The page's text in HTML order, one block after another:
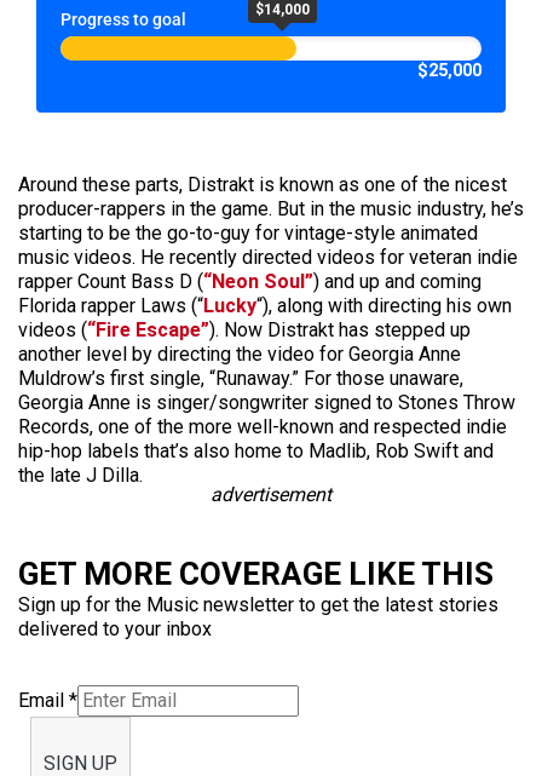
Progress to goal $14,000
$25,000
Around these parts, Distrakt is known as one of the nicest
producer-rappers in the game. But in the music industry, he’s
starting to be the go-to-guy for vintage-style animated
music videos. He recently directed videos for veteran indie
rapper Count Bass D (“Neon Soul”) and up and coming
Florida rapper Laws (“Lucky“), along with directing his own
videos (“Fire Escape”). Now Distrakt has stepped up
another level by directing the video for Georgia Anne
Muldrow’s first single, “Runaway.” For those unaware,
Georgia Anne is singer/songwriter signed to Stones Throw
Records, one of the more well-known and respected indie
hip-hop labels that’s also home to Madlib, Rob Swift and
the late J Dilla.
advertisement
GET MORE COVERAGE LIKE THIS
Sign up for the Music newsletter to get the latest stories
delivered to your inbox
Email *
SIGN UP